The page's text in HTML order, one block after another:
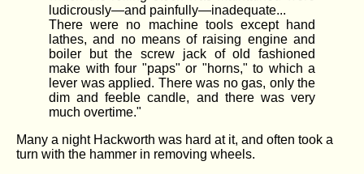
ludicrously—and painfully—inadequate...
There were no machine tools except hand
lathes, and no means of raising engine and
boiler but the screw jack of old fashioned
make with four "paps" or "horns," to which a
lever was applied. There was no gas, only the
dim and feeble candle, and there was very
much overtime."
Many a night Hackworth was hard at it, and often took a
turn with the hammer in removing wheels.